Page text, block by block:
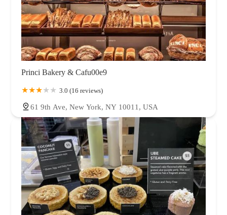
Princi Bakery & Cafu00e9
3.0 (16 reviews)
61 9th Ave, New York, NY 10011, USA